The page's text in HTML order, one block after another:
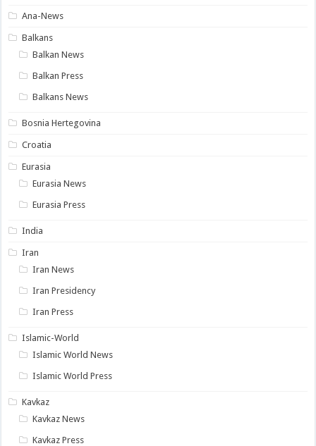
Ana-News
Balkans
Balkan News
Balkan Press
Balkans News
Bosnia Hertegovina
Croatia
Eurasia
Eurasia News
Eurasia Press
India
Iran
Iran News
Iran Presidency
Iran Press
Islamic-World
Islamic World News
Islamic World Press
Kavkaz
Kavkaz News
Kavkaz Press